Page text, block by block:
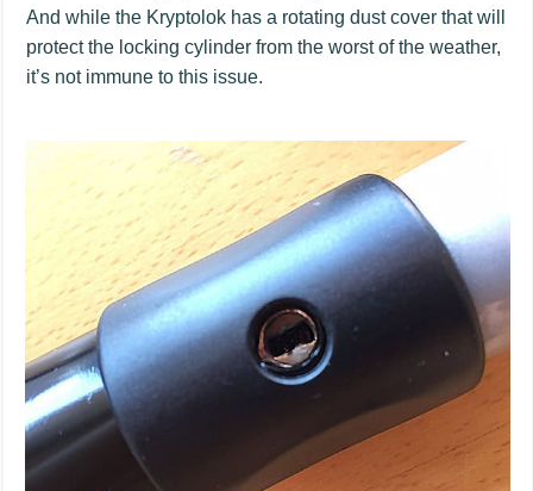
And while the Kryptolok has a rotating dust cover that will
protect the locking cylinder from the worst of the weather,
it’s not immune to this issue.